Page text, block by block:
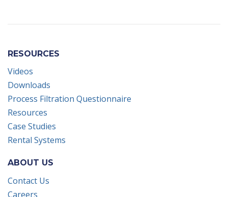
RESOURCES
Videos
Downloads
Process Filtration Questionnaire
Resources
Case Studies
Rental Systems
ABOUT US
Contact Us
Careers